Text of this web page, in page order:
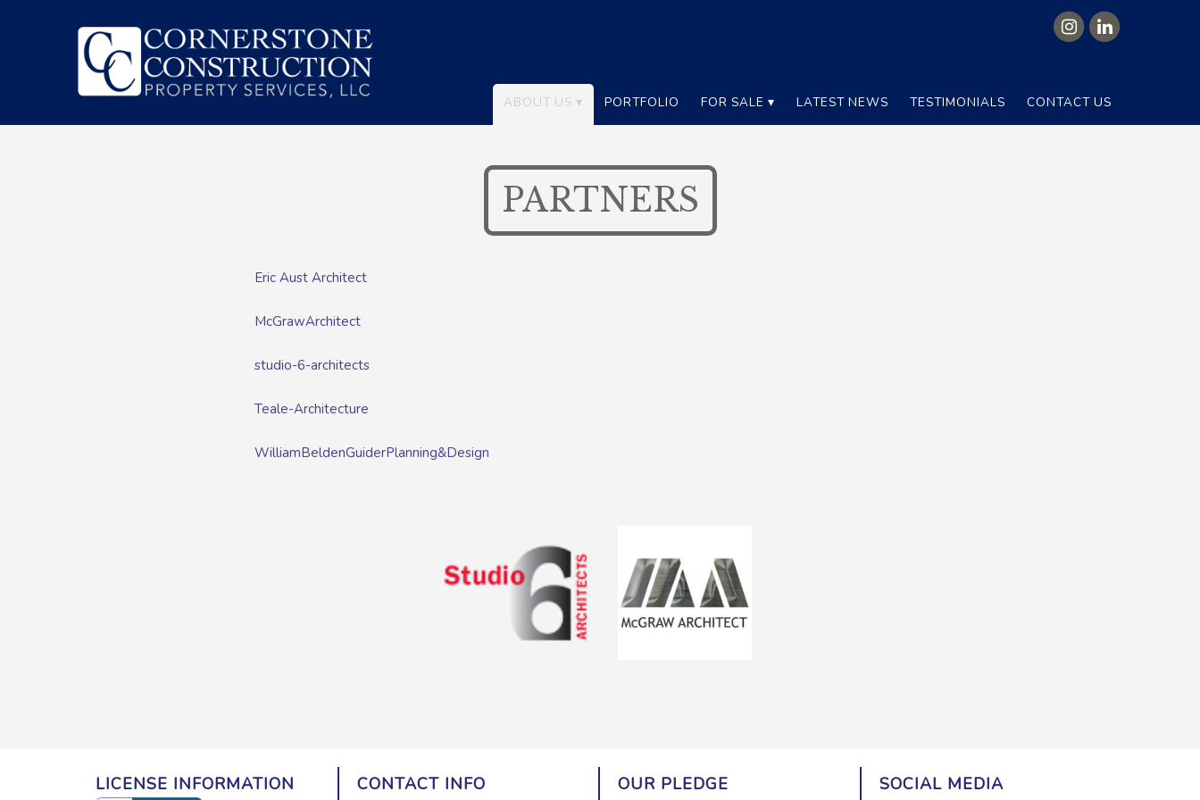
ABOUT US PORTFOLIO FOR SALE LATEST NEWS TESTIMONIALS CONTACT US
PARTNERS
Eric Aust Architect
McGrawArchitect
studio-6-architects
Teale-Architecture
WilliamBeldenGuiderPlanning&Design
LICENSE INFORMATION CONTACT INFO OUR PLEDGE SOCIAL MEDIA